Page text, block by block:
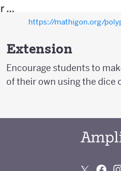
https://mathigon.org/
Extension
Encourage students to
of their own using the dice